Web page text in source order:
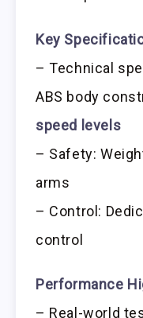
Key
– Technical
ABS body
speed levels
– Safety:
arms
– Control:
control
Performance
– Real-world